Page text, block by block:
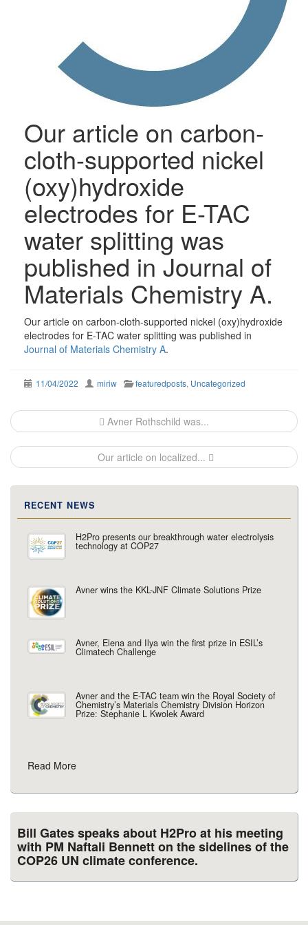
Our article on carbon-
cloth-supported nickel
(oxy)hydroxide
electrodes for E-TAC
water splitting was
published in Journal of
Materials Chemistry A.
Our article on carbon-cloth-supported nickel (oxy)hydroxide
electrodes for E-TAC water splitting was published in
Journal of Materials Chemistry A.
11/04/2022 miriw featuredposts, Uncategorized
Post
navigation
Avner Rothschild was...
Our article on localized...
RECENT NEWS
H2Pro presents our breakthrough water electrolysis
technology at COP27
Avner wins the KKL-JNF Climate Solutions Prize
Avner, Elena and Ilya win the first prize in ESIL’s
Climatech Challenge
Avner and the E-TAC team win the Royal Society of
Chemistry’s Materials Chemistry Division Horizon
Prize: Stephanie L Kwolek Award
Read More
Bill Gates speaks about H2Pro at his meeting
with PM Naftali Bennett on the sidelines of the
COP26 UN climate conference.